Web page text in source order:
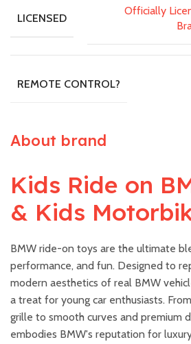
LICENSED
Officially
REMOTE CONTROL?
About brand
Kids Ride on
& Kids
BMW ride-on toys are the ultimate
performance, and fun. Designed to
modern aesthetics of real BMW
a treat for young car enthusiasts.
grille to smooth curves and premium
embodies BMW's reputation for